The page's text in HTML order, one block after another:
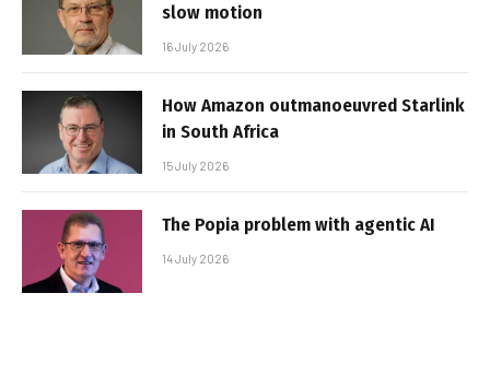
slow motion
16 July 2026
How Amazon outmanoeuvred Starlink
in South Africa
15 July 2026
The Popia problem with agentic AI
14 July 2026